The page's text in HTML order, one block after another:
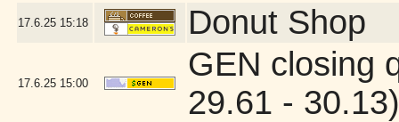
17.6.25 15:18 Donut Shop
17.6.25 15:00
GEN closing
29.61 - 30.13)